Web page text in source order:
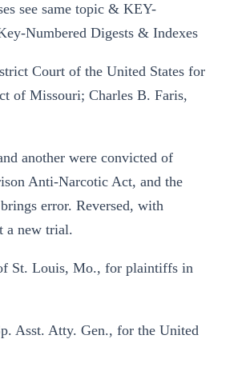
see same topic & KEY-
Numbered Digests & Indexes
Court of the United States for
of Missouri; Charles B. Faris,
another were convicted of
Anti-Narcotic Act, and the
error. Reversed, with
a new trial.
St. Louis, Mo., for plaintiffs in
Asst. Atty. Gen., for the United